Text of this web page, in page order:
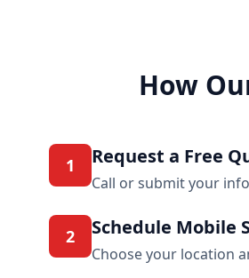
How
1 Request a Free
Call or submit your
2 Schedule Mobile
Choose your location